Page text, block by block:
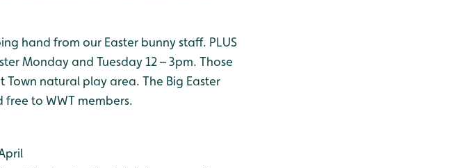
hand from our Easter bunny staff. PLUS
Monday and Tuesday 12 – 3pm. Those
natural play area. The Big Easter
free to WWT members.